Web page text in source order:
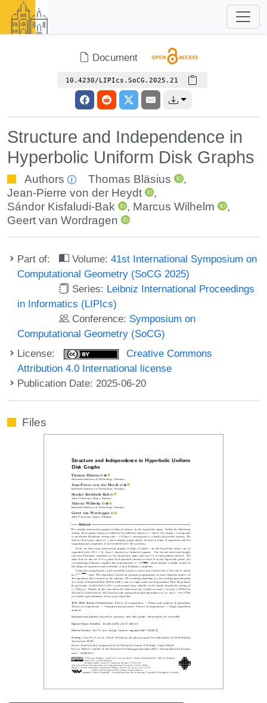
Document
10.4230/LIPIcs.SoCG.2025.21
Structure and Independence in
Hyperbolic Uniform Disk Graphs
Authors Thomas Bläsius
,
Jean-Pierre von der Heydt
,
Sándor Kisfaludi-Bak
, Marcus Wilhelm
,
Geert van Wordragen
Part of: Volume:41st International Symposium on
Computational Geometry (SoCG 2025)
Series: Leibniz International Proceedings
in Informatics (LIPIcs)
Conference: Symposium on
Computational Geometry (SoCG)
License:
Creative Commons
Attribution 4.0 International license
Publication Date: 2025-06-20
Files